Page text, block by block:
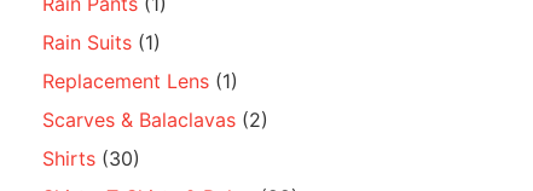
Rain Suits (1)
Replacement Lens (1)
Scarves & Balaclavas (2)
Shirts (30)